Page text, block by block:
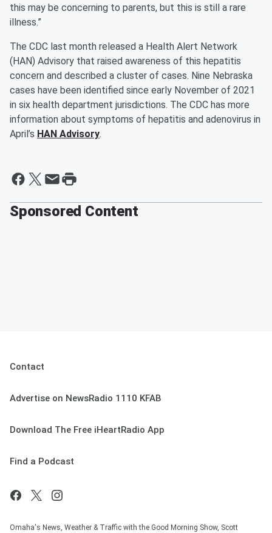
this may be concerning to parents, but this is still a rare
illness.”
The CDC last month released a Health Alert Network
(HAN) Advisory that raised awareness of this hepatitis
concern and described a cluster of cases. Nine Nebraska
cases have been identified since early November of 2021
in six health department jurisdictions. The CDC has more
information about symptoms of hepatitis and adenovirus in
April’s HAN Advisory.
Sponsored Content
Contact
Advertise on NewsRadio 1110 KFAB
Download The Free iHeartRadio App
Find a Podcast
Omaha's News, Weather & Traffic with the Good Morning Show, Scott